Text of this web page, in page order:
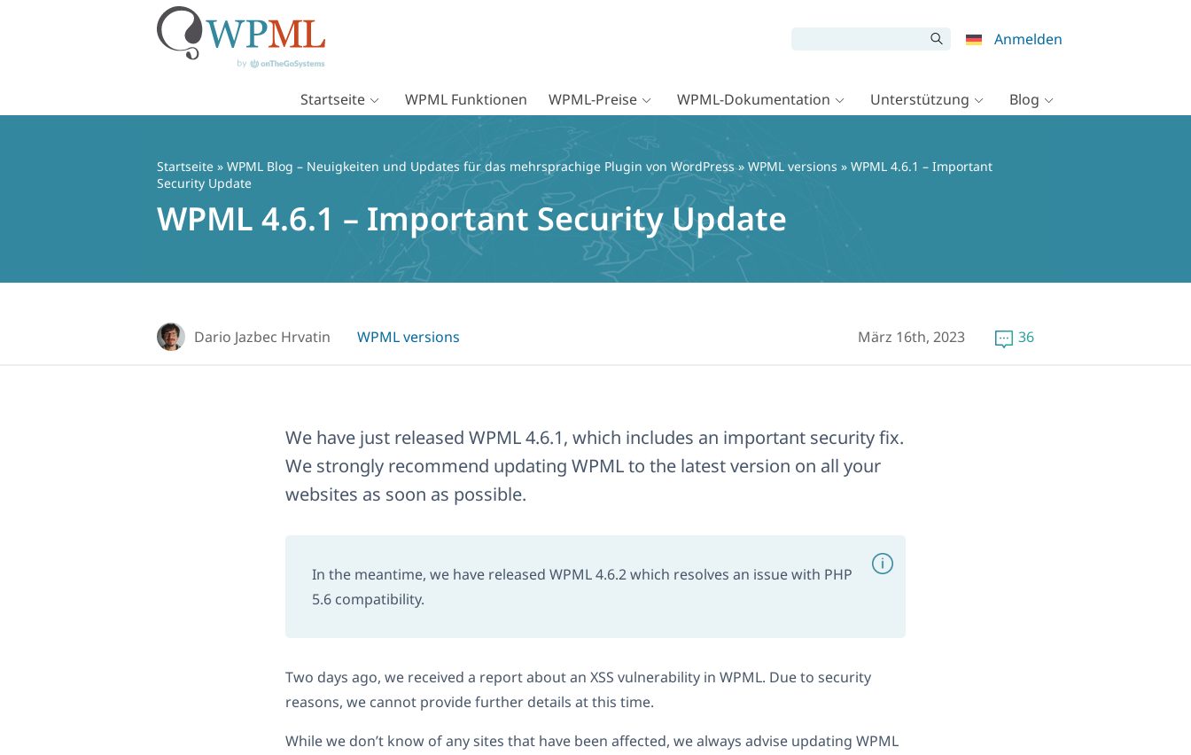
Anmelden
Startseite WPML Funktionen WPML-Preise WPML-Dokumentation Unterstützung Blog
Startseite » WPML Blog – Neuigkeiten und Updates für das mehrsprachige Plugin von WordPress» WPML versions » WPML 4.6.1 – Important
Security Update
WPML 4.6.1 – Important Security Update
Dario Jazbec Hrvatin WPML versions März 16th, 2023 36
We have just released WPML 4.6.1, which includes an important security fix.
We strongly recommend updating WPML to the latest version on all your
websites as soon as possible.
In the meantime, we have released WPML 4.6.2 which resolves an issue with PHP
5.6 compatibility.
Two days ago, we received a report about an XSS vulnerability in WPML. Due to security
reasons, we cannot provide further details at this time.
While we don’t know of any sites that have been affected, we always advise updating WPML